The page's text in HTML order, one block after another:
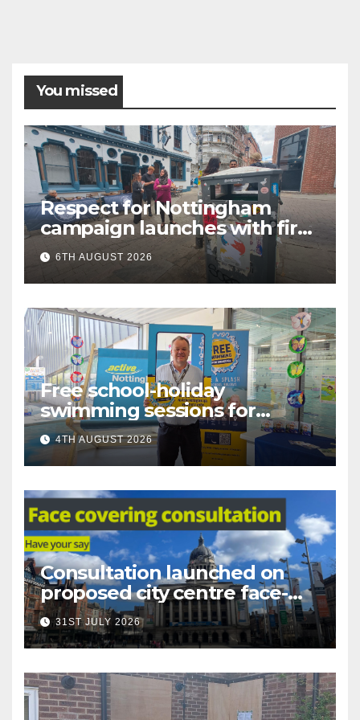
You missed
Respect for Nottingham
campaign launches with first
city walkabout
6TH AUGUST 2026
Free school-holiday
swimming sessions for
under-16s now live across
Nottingham
4TH AUGUST 2026
Consultation launched on
proposed city centre face-
covering restriction
31ST JULY 2026